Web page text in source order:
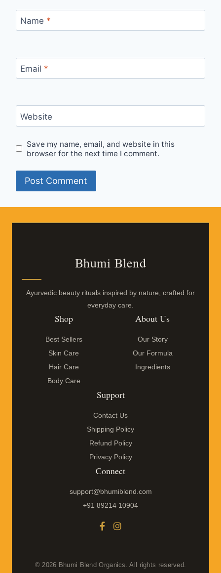
Name *
Email *
Website
Save my name, email, and website in this
browser for the next time I comment.
Bhumi Blend
Ayurvedic beauty rituals inspired by nature, crafted for
everyday care.
Shop
Best Sellers
Skin Care
Hair Care
Body Care
About Us
Our Story
Our Formula
Ingredients
Support
Contact Us
Shipping Policy
Refund Policy
Privacy Policy
Connect
support@bhumiblend.com
+91 89214 10904
© 2026 Bhumi Blend Organics. All rights reserved.